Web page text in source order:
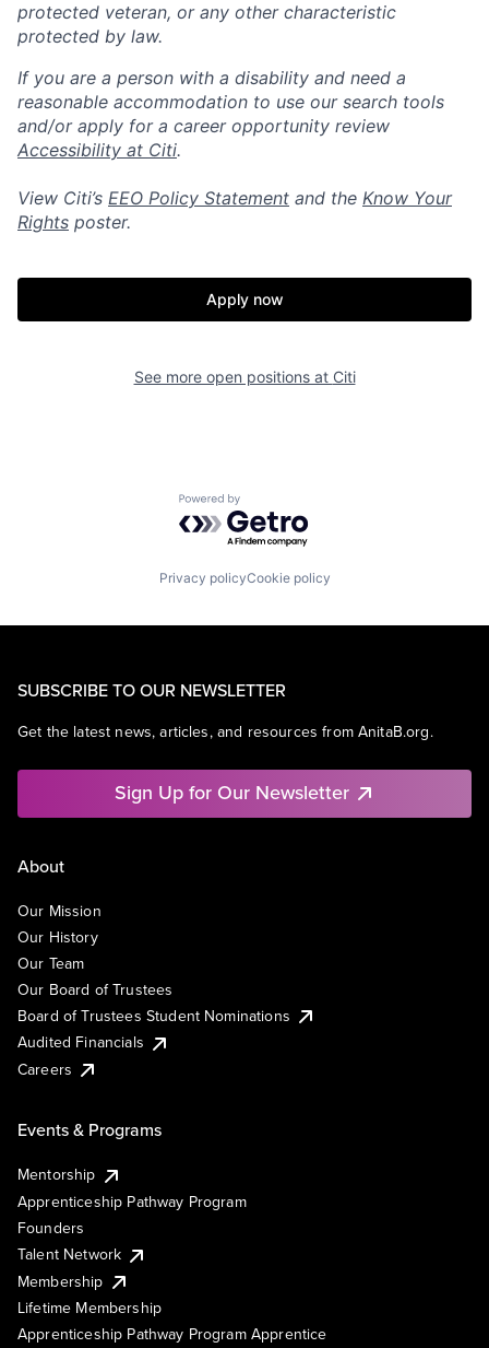
protected veteran, or any other characteristic
protected by law.
If you are a person with a disability and need a
reasonable accommodation to use our search tools
and/or apply for a career opportunity review
Accessibility at Citi.
View Citi’s EEO Policy Statement and the Know Your
Rights poster.
Apply now
See more open positions at Citi
Powered by Getro.com
Privacy policyCookie policy
SUBSCRIBE TO OUR NEWSLETTER
Get the latest news, articles, and resources from AnitaB.org.
Sign Up for Our Newsletter
About
Our Mission
Our History
Our Team
Our Board of Trustees
Board of Trustees Student Nominations
Audited Financials
Careers
Events & Programs
Mentorship
Apprenticeship Pathway Program
Founders
Talent Network
Membership
Lifetime Membership
Apprenticeship Pathway Program Apprentice